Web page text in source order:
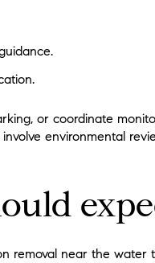
or coordinate
environmental
removal near the water